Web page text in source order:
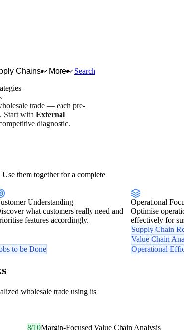
Chains More
Search
trade — each pre-
Start with External
diagnostic.
them together for a complete
Understanding
what customers really need and
features accordingly.
to be Done
Operational
Optimise
effectively for
Supply Chain
Value Chain
Operational
wholesale trade using its
8/10Margin-Focused Value Chain Analysis